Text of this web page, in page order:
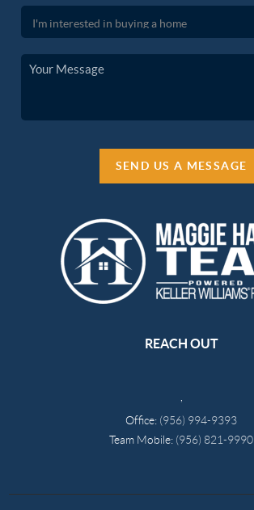
SEND US A MESSAGE
REACH OUT
Office: (956) 994-9393
Team Mobile: (956) 821-9990